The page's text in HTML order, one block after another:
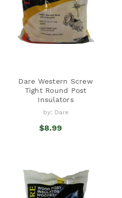
Dare Western Screw
Tight Round Post
Insulators
by: Dare
$8.99